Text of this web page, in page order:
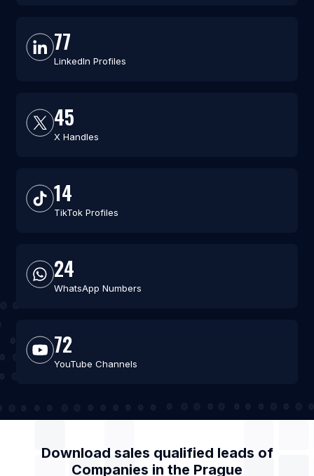
77
LinkedIn Profiles
45
X Handles
14
TikTok Profiles
24
WhatsApp Numbers
72
YouTube Channels
Download sales qualified leads of
Companies in the Prague